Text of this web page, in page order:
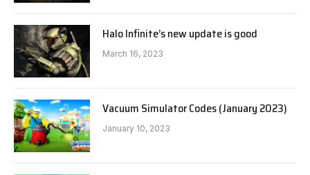
Halo Infinite’s new update is good
March 16, 2023
Vacuum Simulator Codes (January 2023)
January 10, 2023